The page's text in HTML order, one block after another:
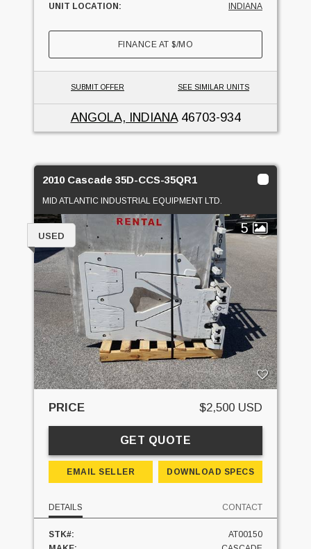
UNIT LOCATION:
INDIANA
FINANCE AT$/MO
SUBMIT OFFER SEE SIMILAR UNITS
ANGOLA, INDIANA46703-934
2010 Cascade 35D-CCS-35QR1
MID ATLANTIC INDUSTRIAL EQUIPMENT LTD.
5
USED
PRICE $2,500 USD
GET QUOTE
EMAIL SELLER DOWNLOAD SPECS
DETAILS CONTACT
STK#:
AT00150